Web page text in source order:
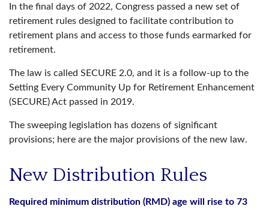
In the final days of 2022, Congress passed a new set of
retirement rules designed to facilitate contribution to
retirement plans and access to those funds earmarked for
retirement.
The law is called SECURE 2.0, and it is a follow-up to the
Setting Every Community Up for Retirement Enhancement
(SECURE) Act passed in 2019.
The sweeping legislation has dozens of significant
provisions; here are the major provisions of the new law.
New Distribution Rules
Required minimum distribution (RMD) age will rise to 73